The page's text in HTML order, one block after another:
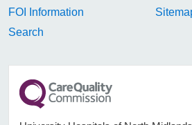
FOI Information
Search